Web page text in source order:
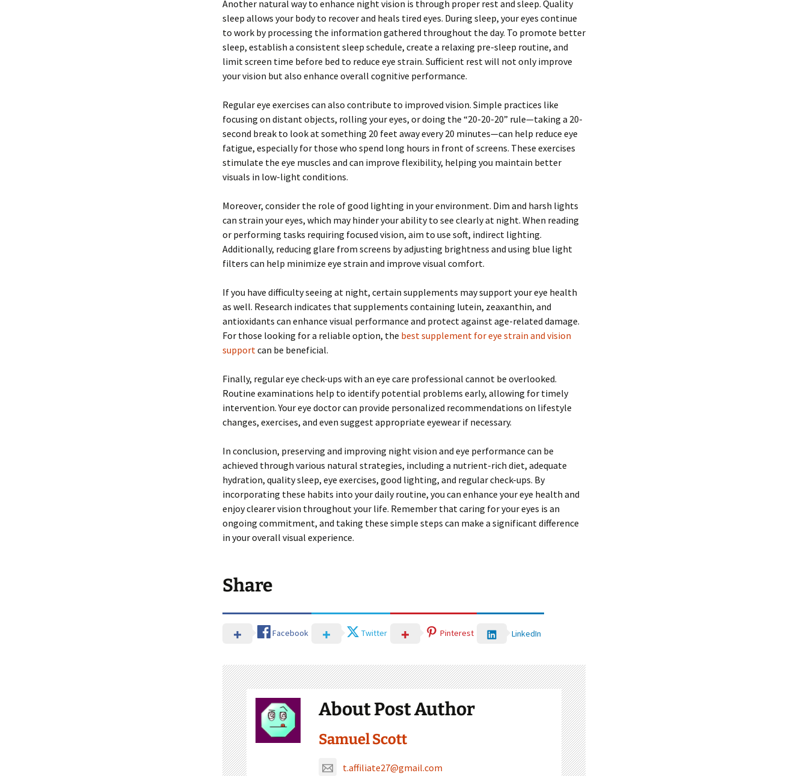
Another natural way to enhance night vision is through proper rest and sleep. Quality
sleep allows your body to recover and heals tired eyes. During sleep, your eyes continue
to work by processing the information gathered throughout the day. To promote better
sleep, establish a consistent sleep schedule, create a relaxing pre-sleep routine, and
limit screen time before bed to reduce eye strain. Sufficient rest will not only improve
your vision but also enhance overall cognitive performance.
Regular eye exercises can also contribute to improved vision. Simple practices like
focusing on distant objects, rolling your eyes, or doing the “20-20-20” rule—taking a 20-
second break to look at something 20 feet away every 20 minutes—can help reduce eye
fatigue, especially for those who spend long hours in front of screens. These exercises
stimulate the eye muscles and can improve flexibility, helping you maintain better
visuals in low-light conditions.
Moreover, consider the role of good lighting in your environment. Dim and harsh lights
can strain your eyes, which may hinder your ability to see clearly at night. When reading
or performing tasks requiring focused vision, aim to use soft, indirect lighting.
Additionally, reducing glare from screens by adjusting brightness and using blue light
filters can help minimize eye strain and improve visual comfort.
If you have difficulty seeing at night, certain supplements may support your eye health
as well. Research indicates that supplements containing lutein, zeaxanthin, and
antioxidants can enhance visual performance and protect against age-related damage.
For those looking for a reliable option, the best supplement for eye strain and vision
supportcan be beneficial.
Finally, regular eye check-ups with an eye care professional cannot be overlooked.
Routine examinations help to identify potential problems early, allowing for timely
intervention. Your eye doctor can provide personalized recommendations on lifestyle
changes, exercises, and even suggest appropriate eyewear if necessary.
In conclusion, preserving and improving night vision and eye performance can be
achieved through various natural strategies, including a nutrient-rich diet, adequate
hydration, quality sleep, eye exercises, good lighting, and regular check-ups. By
incorporating these habits into your daily routine, you can enhance your eye health and
enjoy clearer vision throughout your life. Remember that caring for your eyes is an
ongoing commitment, and taking these simple steps can make a significant difference
in your overall visual experience.
Share
Facebook Twitter Pinterest LinkedIn
About Post Author
Samuel Scott
t.affiliate27@gmail.com